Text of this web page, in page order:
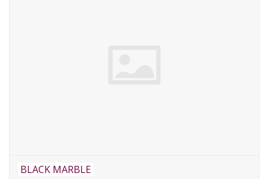
BLACK MARBLE